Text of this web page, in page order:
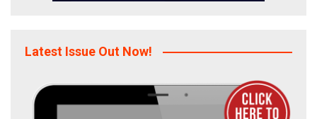
Latest Issue Out Now!